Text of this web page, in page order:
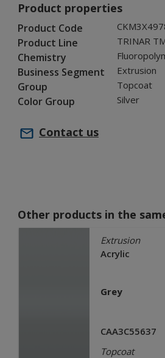
Product properties
Product Code
Product Line TRINAR
Chemistry
Business Segment Extrusion
Group Topcoat
Color Group Silver
Contact us
Other products in the
Extrusion
Acrylic
Grey
CAA3C55637
Topcoat